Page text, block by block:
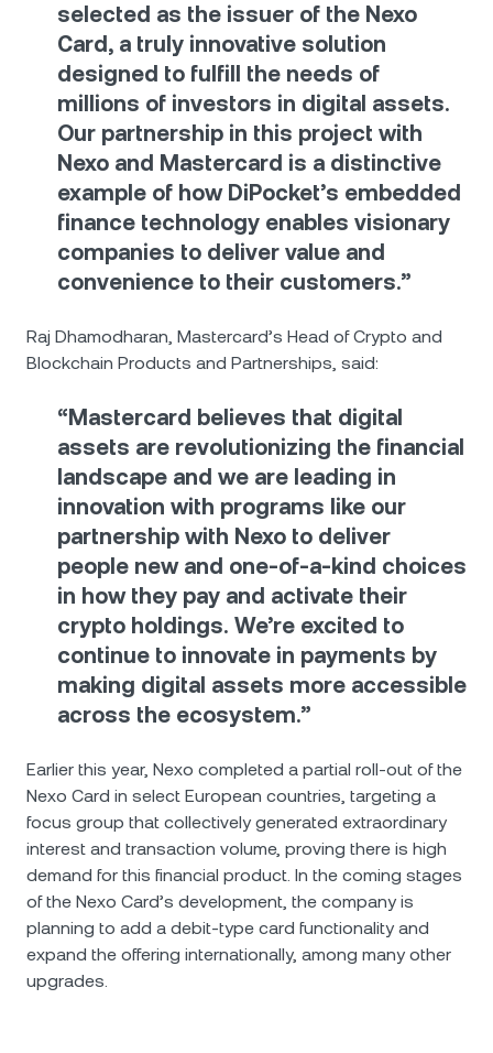
selected as the issuer of the Nexo
Card, a truly innovative solution
designed to fulfill the needs of
millions of investors in digital assets.
Our partnership in this project with
Nexo and Mastercard is a distinctive
example of how DiPocket’s embedded
finance technology enables visionary
companies to deliver value and
convenience to their customers.”
Raj Dhamodharan, Mastercard’s Head of Crypto and
Blockchain Products and Partnerships, said:
“Mastercard believes that digital
assets are revolutionizing the financial
landscape and we are leading in
innovation with programs like our
partnership with Nexo to deliver
people new and one-of-a-kind choices
in how they pay and activate their
crypto holdings. We’re excited to
continue to innovate in payments by
making digital assets more accessible
across the ecosystem.”
Earlier this year, Nexo completed a partial roll-out of the
Nexo Card in select European countries, targeting a
focus group that collectively generated extraordinary
interest and transaction volume, proving there is high
demand for this financial product. In the coming stages
of the Nexo Card’s development, the company is
planning to add a debit-type card functionality and
expand the offering internationally, among many other
upgrades.